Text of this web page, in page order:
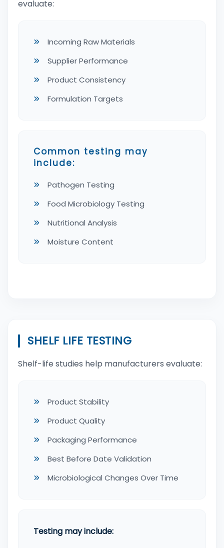
evaluate:
Incoming Raw Materials
Supplier Performance
Product Consistency
Formulation Targets
Common testing may
include:
Pathogen Testing
Food Microbiology Testing
Nutritional Analysis
Moisture Content
SHELF LIFE TESTING
Shelf-life studies help manufacturers evaluate:
Product Stability
Product Quality
Packaging Performance
Best Before Date Validation
Microbiological Changes Over Time
Testing may include: